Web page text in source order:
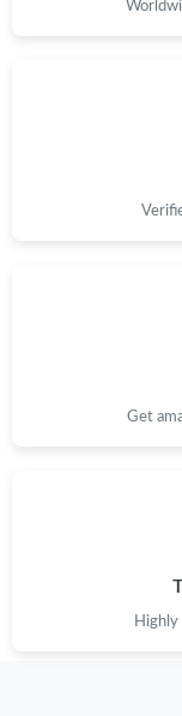
Just Sold: Charlie
Just Sold: Ursula
Get
Highly